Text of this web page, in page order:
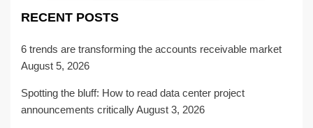
RECENT POSTS
6 trends are transforming the accounts receivable market
August 5, 2026
Spotting the bluff: How to read data center project
announcements criticallyAugust 3, 2026